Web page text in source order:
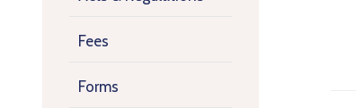
Fees
Forms